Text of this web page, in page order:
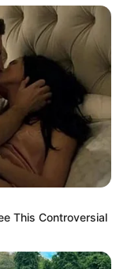
His eyes
her face. Good,
room.
if she needed
taken less. It took
slow and